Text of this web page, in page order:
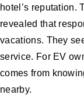
hotel’s reputation.
revealed that
vacations. They
service. For EV
comes from
nearby.